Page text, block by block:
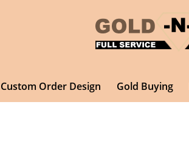
Custom Order Design Gold Buying